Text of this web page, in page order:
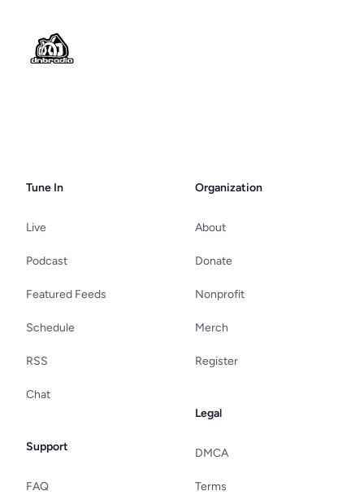
Tune In
Live
Podcast
Featured Feeds
Schedule
RSS
Chat
Support
FAQ
Organization
About
Donate
Nonprofit
Merch
Register
Legal
DMCA
Terms